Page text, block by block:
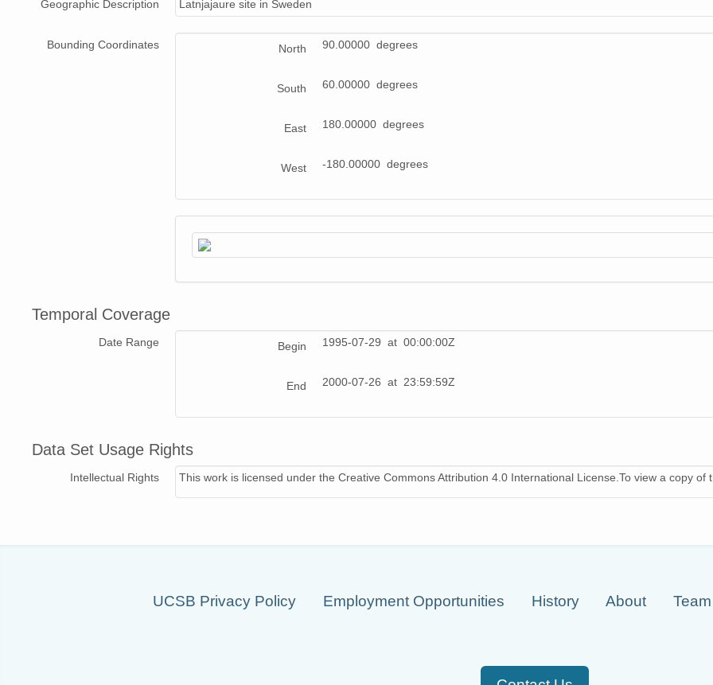
Geographic Description Latnjajaure site in Sweden
Bounding Coordinates North 90.00000 degrees
South 60.00000 degrees
East 180.00000 degrees
West -180.00000 degrees
Temporal Coverage
Date Range Begin 1995-07-29 at 00:00:00Z
End 2000-07-26 at 23:59:59Z
Data Set Usage Rights
Intellectual Rights This work is licensed under the Creative Commons Attribution 4.0 International License.To view a copy
UCSB Privacy Policy Employment Opportunities History About Team